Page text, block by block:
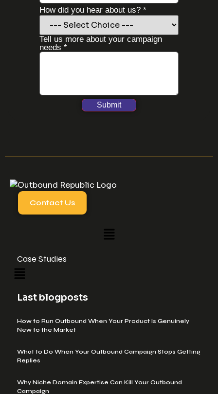
How did you hear about us? *
Tell us more about your campaign
needs *
Submit
Contact Us
Case Studies
Last blogposts
How to Run Outbound When Your Product Is Genuinely
New to the Market
What to Do When Your Outbound Campaign Stops Getting
Replies
Why Niche Domain Expertise Can Kill Your Outbound
Campaign